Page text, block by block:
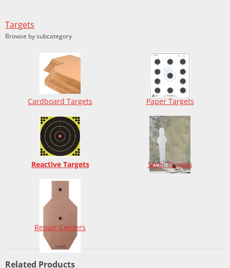
Targets
Browse by subcategory
Cardboard Targets Paper Targets
Reactive Targets Steel Targets
Repair Centers
Related Products